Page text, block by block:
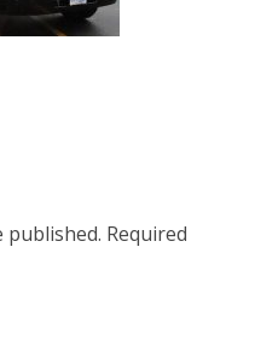
published. Required